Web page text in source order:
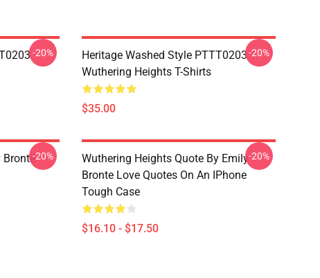
-20%
Heritage Washed Style PTTT0203
Wuthering Heights T-Shirts
$35.00
-20%
Brontë-20%
Wuthering Heights Quote By Emily
Bronte Love Quotes On An IPhone
Tough Case
$16.10 - $17.50
-20%